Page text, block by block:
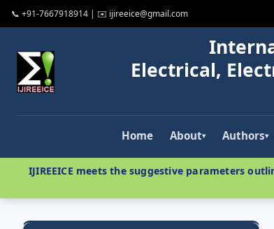
📞 +91-7667918914 | ✉️ ijireeice@gmail.com
Electrical,
Home About▾ Authors▾
IJIREEICE meets the suggestive parameters